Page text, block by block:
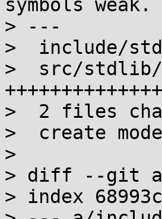
symbols weak.
> ---
>  include/
>  src/stdlib/
>  2 files
>  create
>
> diff --git
> index